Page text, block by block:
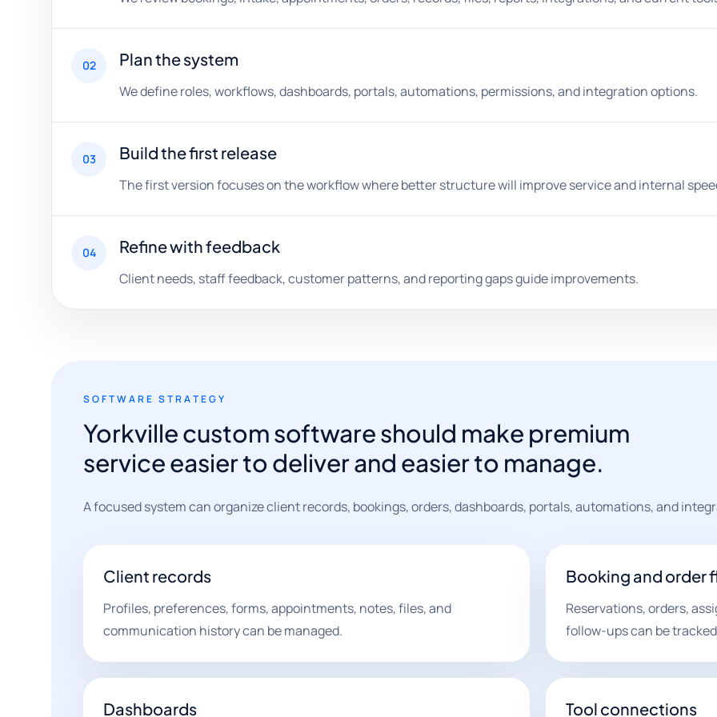
02 Plan the system
We define roles, workflows, dashboards, portals, automations, permissions, and integration options.
03 Build the first release
The first version focuses on the workflow where better structure will improve service and internal
04 Refine with feedback
Client needs, staff feedback, customer patterns, and reporting gaps guide improvements.
SOFTWARE STRATEGY
Yorkville custom software should make premium
service easier to deliver and easier to manage.
A focused system can organize client records, bookings, orders, dashboards, portals, automations, and
Client records
Profiles, preferences, forms, appointments, notes, files, and
communication history can be managed.
Booking and order
Reservations, orders,
follow-ups can be
Dashboards Tool connections